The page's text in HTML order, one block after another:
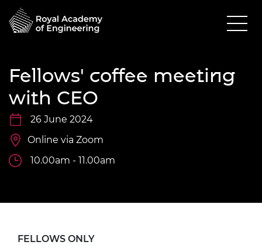
Fellows' coffee meeting
with CEO
26 June 2024
Online via Zoom
10.00am - 11.00am
FELLOWS ONLY